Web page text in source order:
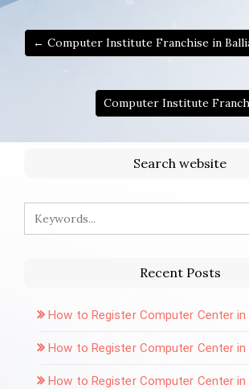
← Computer Institute Franchise in
Computer Institute
Search website
Recent Posts
How to Register Computer Center in
How to Register Computer Center in
How to Register Computer Center in